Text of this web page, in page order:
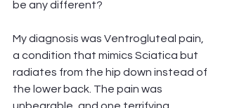
be any different?
My diagnosis was Ventrogluteal pain,
a condition that mimics Sciatica but
radiates from the hip down instead of
the lower back. The pain was